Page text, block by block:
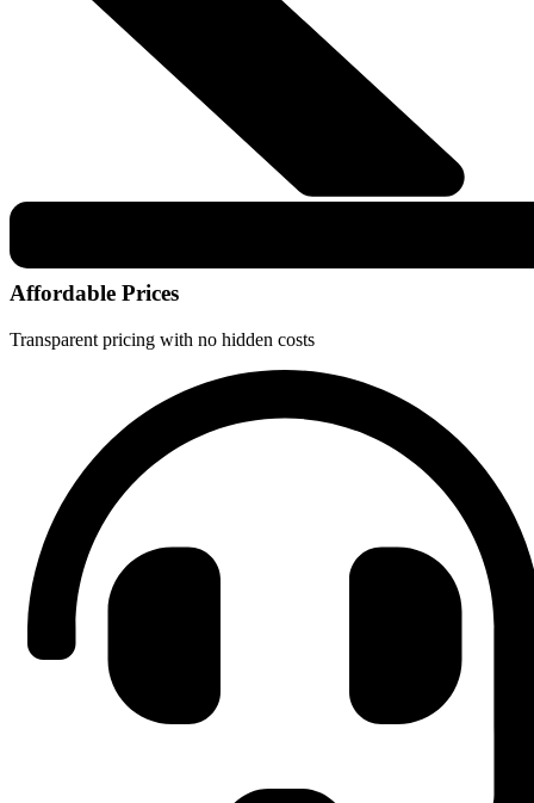
Affordable Prices
Transparent pricing with no hidden costs